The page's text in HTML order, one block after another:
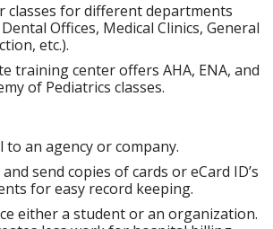
classes for different departments
Dental Offices, Medical Clinics, General
etc.).
training center offers AHA, ENA, and
of Pediatrics classes.
to an agency or company.
send copies of cards or eCard ID’s
for easy record keeping.
either a student or an organization.